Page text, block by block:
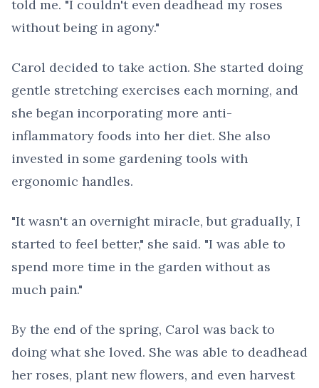
told me. "I couldn't even deadhead my roses
without being in agony."
Carol decided to take action. She started doing
gentle stretching exercises each morning, and
she began incorporating more anti-
inflammatory foods into her diet. She also
invested in some gardening tools with
ergonomic handles.
"It wasn't an overnight miracle, but gradually, I
started to feel better," she said. "I was able to
spend more time in the garden without as
much pain."
By the end of the spring, Carol was back to
doing what she loved. She was able to deadhead
her roses, plant new flowers, and even harvest